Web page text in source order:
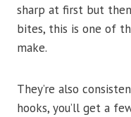
sharp at first but
bites, this is one of
make.
They’re also
hooks, you’ll get a